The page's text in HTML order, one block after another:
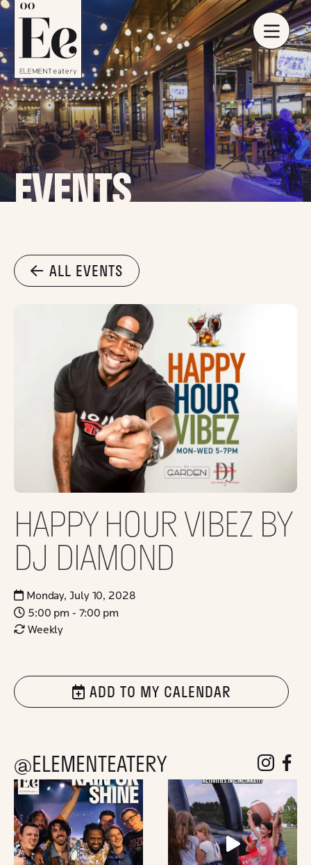
EVENTS
ALL EVENTS
HAPPY HOUR VIBEZ BY
DJ DIAMOND
Monday, July 10, 2028
5:00 pm - 7:00 pm
Weekly
ADD TO MY CALENDAR
@ELEMENTEATERY followfollow